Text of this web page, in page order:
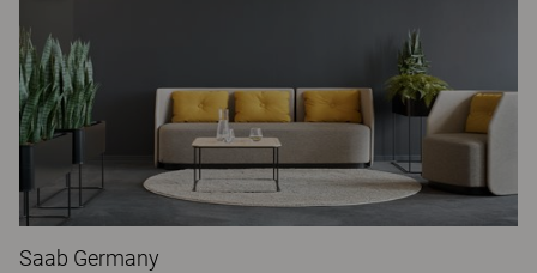
Saab Germany